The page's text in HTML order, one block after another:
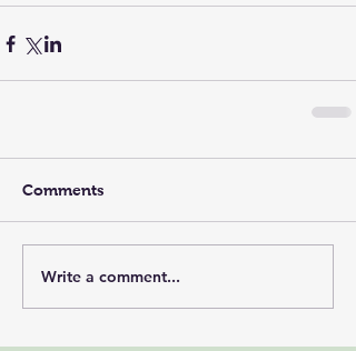
Comments
Write a comment...